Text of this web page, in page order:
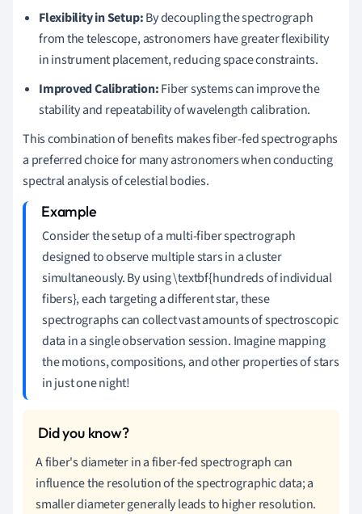
Flexibility in Setup:By decoupling the spectrograph
from the telescope, astronomers have greater flexibility
in instrument placement, reducing space constraints.
Improved Calibration:Fiber systems can improve the
stability and repeatability of wavelength calibration.
This combination of benefits makes fiber-fed spectrographs
a preferred choice for many astronomers when conducting
spectral analysis of celestial bodies.
Consider the setup of a multi-fiber spectrograph
designed to observe multiple stars in a cluster
simultaneously. By using \textbf{hundreds of individual
fibers}, each targeting a different star, these
spectrographs can collect vast amounts of spectroscopic
data in a single observation session. Imagine mapping
the motions, compositions, and other properties of stars
in just one night!
A fiber's diameter in a fiber-fed spectrograph can
influence the resolution of the spectrographic data; a
smaller diameter generally leads to higher resolution.